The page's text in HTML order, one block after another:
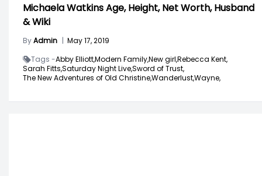
Michaela Watkins Age, Height, Net Worth, Husband
& Wiki
ByAdmin | May 17, 2019
Tags -Abby Elliott,Modern Family,New girl,Rebecca Kent,
Sarah Fitts,Saturday Night Live,Sword of Trust,
The New Adventures of Old Christine,Wanderlust,Wayne,